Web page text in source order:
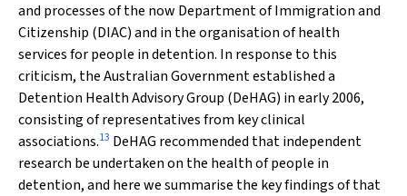
and processes of the now Department of Immigration and
Citizenship (DIAC) and in the organisation of health
services for people in detention. In response to this
criticism, the Australian Government established a
Detention Health Advisory Group (DeHAG) in early 2006,
consisting of representatives from key clinical
associations.13 DeHAG recommended that independent
research be undertaken on the health of people in
detention, and here we summarise the key findings of that